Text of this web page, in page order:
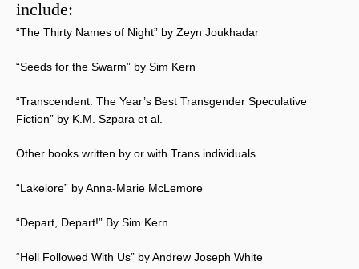
include:
“The Thirty Names of Night” by Zeyn Joukhadar
“Seeds for the Swarm” by Sim Kern
“Transcendent: The Year’s Best Transgender Speculative
Fiction” by K.M. Szpara et al.
Other books written by or with Trans individuals
“Lakelore” by Anna-Marie McLemore
“Depart, Depart!” By Sim Kern
“Hell Followed With Us” by Andrew Joseph White